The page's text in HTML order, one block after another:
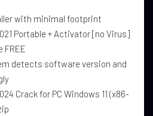
with minimal footprint
Portable + Activator [no Virus]
FREE
detects software version and
Crack for PC Windows 11 (x86-